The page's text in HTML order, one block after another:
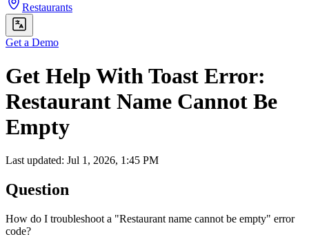
Restaurants
Get a Demo
Get Help With Toast Error:
Restaurant Name Cannot Be
Empty
Last updated: Jul 1, 2026, 1:45 PM
Question
How do I troubleshoot a "Restaurant name cannot be empty" error
code?